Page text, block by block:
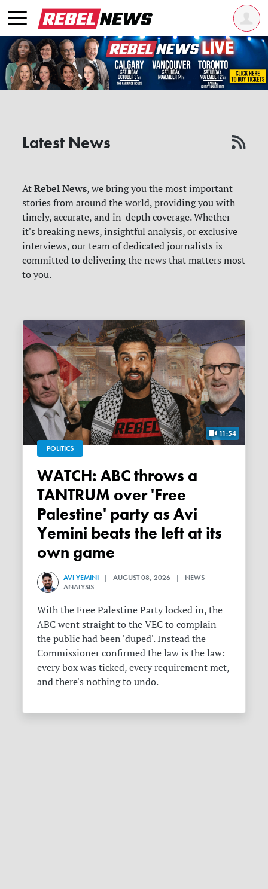
Latest News
AtRebel News, we bring you the most important
stories from around the world, providing you with
timely, accurate, and in-depth coverage. Whether
it's breaking news, insightful analysis, or exclusive
interviews, our team of dedicated journalists is
committed to delivering the news that matters most
to you.
11:54
POLITICS
WATCH: ABC throws a
TANTRUM over 'Free
Palestine' party as Avi
Yemini beats the left at its
own game
AVI YEMINI | AUGUST 08, 2026 | NEWS
ANALYSIS
With the Free Palestine Party locked in, the
ABC went straight to the VEC to complain
the public had been 'duped'. Instead the
Commissioner confirmed the law is the law:
every box was ticked, every requirement met,
and there's nothing to undo.